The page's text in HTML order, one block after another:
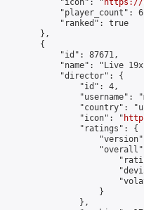
            "icon": "
https://
"player_count":
            "ranked": true
        },
        {
            "id": 87671,
"name": "Live
            "director": {
                "id": 4,
"username":
"country":
                "icon": "
                "ratings": {
                    }
                },